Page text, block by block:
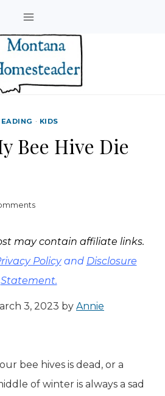
· KIDS
Bee Hive Die
may contain affiliate links.
Policyand Disclosure
Statement.
3, 2023 by Annie
bee hives is dead, or a
of winter is always a sad